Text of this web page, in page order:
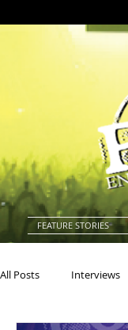
FEATURE STORIES
All Posts Interviews